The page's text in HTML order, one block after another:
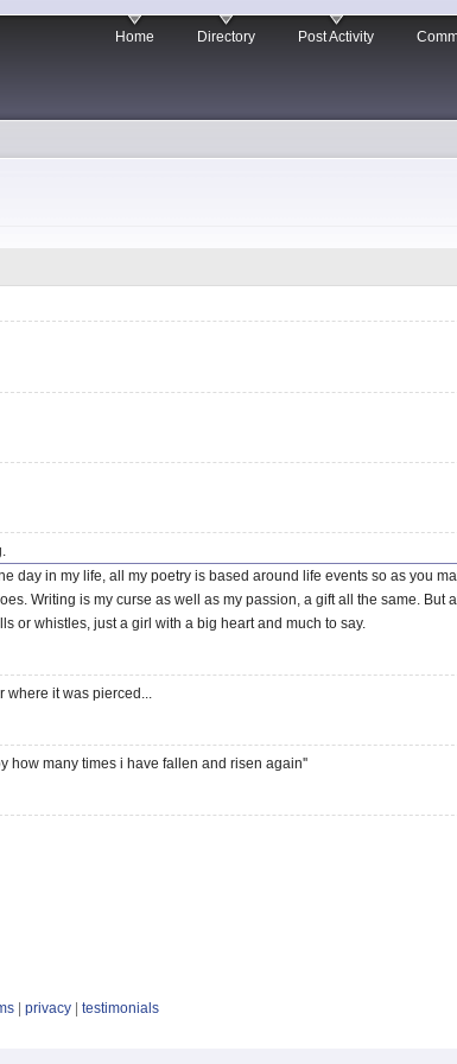
Home Directory Post Activity
day in my life, all my poetry is based around life events so as you
Writing is my curse as well as my passion, a gift all the same. But
or whistles, just a girl with a big heart and much to say.
where it was pierced...
how many times i have fallen and risen again''
privacy testimonials